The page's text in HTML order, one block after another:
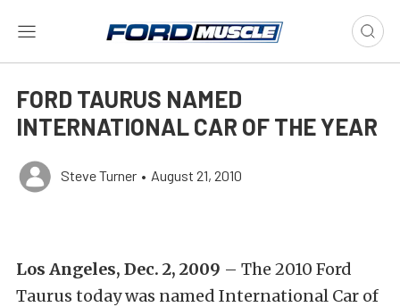
FORD TAURUS NAMED
INTERNATIONAL CAR OF THE YEAR
Steve Turner • August 21, 2010
Los Angeles, Dec. 2, 2009 – The 2010 Ford
Taurus today was named International Car of